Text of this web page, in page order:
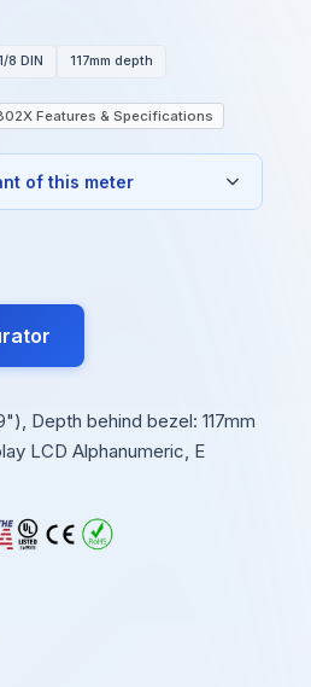
8 DIN 117mm depth
Features & Specifications
of this meter
Depth behind bezel: 117mm
LCD Alphanumeric, E